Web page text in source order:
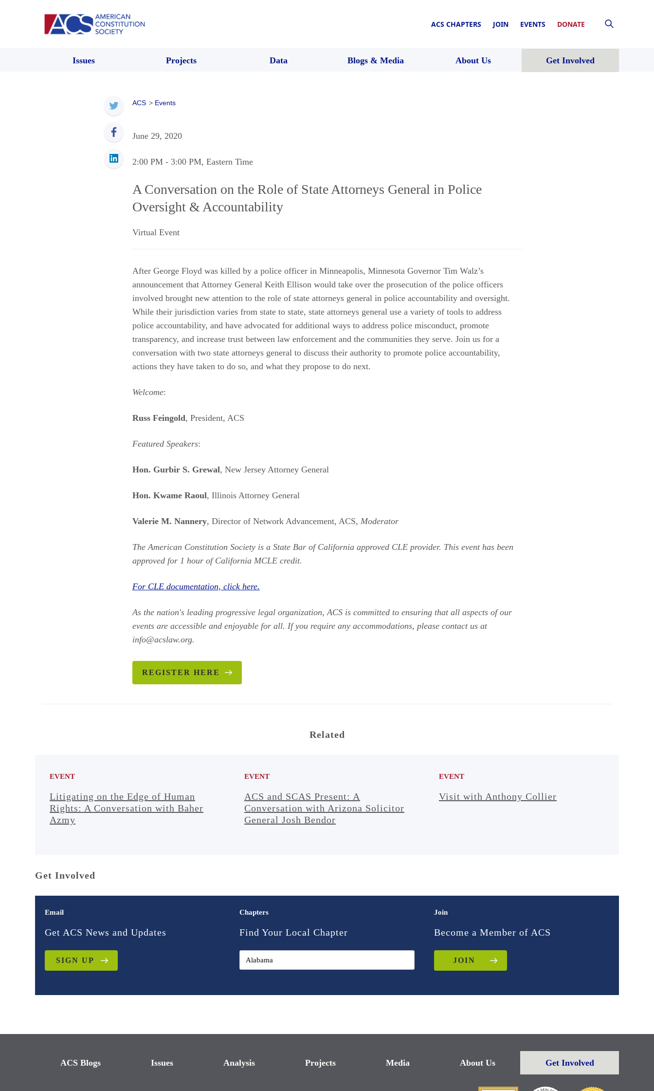
ACS CHAPTERS JOIN EVENTS DONATE
Issues Projects Data Blogs & Media About Us Get Involved
ACS > Events
June 29, 2020
2:00 PM - 3:00 PM, Eastern Time
A Conversation on the Role of State Attorneys General in Police
Oversight & Accountability
Virtual Event
After George Floyd was killed by a police officer in Minneapolis, Minnesota Governor Tim Walz’s
announcement that Attorney General Keith Ellison would take over the prosecution of the police officers
involved brought new attention to the role of state attorneys general in police accountability and oversight.
While their jurisdiction varies from state to state, state attorneys general use a variety of tools to address
police accountability, and have advocated for additional ways to address police misconduct, promote
transparency, and increase trust between law enforcement and the communities they serve. Join us for a
conversation with two state attorneys general to discuss their authority to promote police accountability,
actions they have taken to do so, and what they propose to do next.
Welcome:
Russ Feingold, President, ACS
Featured Speakers:
Hon. Gurbir S. Grewal, New Jersey Attorney General
Hon. Kwame Raoul, Illinois Attorney General
Valerie M. Nannery, Director of Network Advancement, ACS, Moderator
The American Constitution Society is a State Bar of California approved CLE provider. This event has been
approved for 1 hour of California MCLE credit.
For CLE documentation, click here.
As the nation's leading progressive legal organization, ACS is committed to ensuring that all aspects of our
events are accessible and enjoyable for all. If you require any accommodations, please contact us at
info@acslaw.org.
REGISTER HERE
Related
EVENT
Litigating on the Edge of Human
Rights: A Conversation with Baher
Azmy
EVENT
ACS and SCAS Present: A
Conversation with Arizona Solicitor
General Josh Bendor
EVENT
Visit with Anthony Collier
Get Involved
Email
Get ACS News and Updates
SIGN UP
Chapters
Find Your Local Chapter
Join
Become a Member of ACS
JOIN
ACS Blogs Issues Analysis Projects Media About Us Get Involved